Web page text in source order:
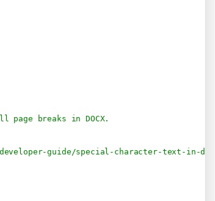
breaks in DOCX.
guide/special-character-text-in-